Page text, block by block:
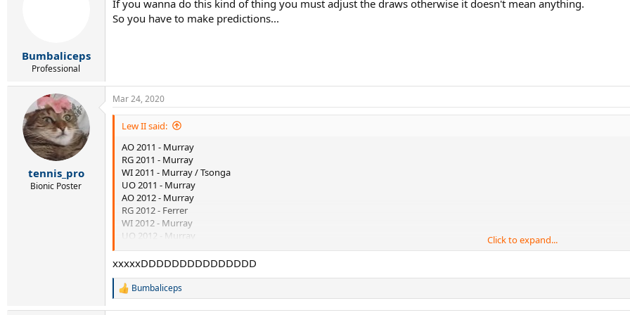
i
o
Bumbaliceps
Professional
If you wanna do this kind of thing you must adjust the draws otherwise it doesn't mean anything.
So you have to make predictions...
tennis_pro
Bionic Poster
Mar 24, 2020
Lew II said:
AO 2011 - Murray
RG 2011 - Murray
WI 2011 - Murray / Tsonga
UO 2011 - Murray
AO 2012 - Murray
RG 2012 - Ferrer
WI 2012 - Murray
UO 2012 - Murray
Click to expand...
xxxxxDDDDDDDDDDDDDDD
R
Bumbaliceps